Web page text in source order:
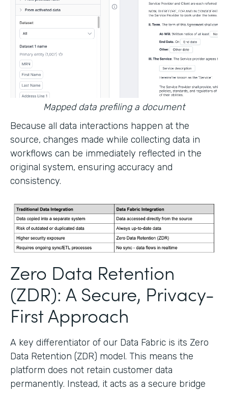
Mapped data prefiling a document
Because all data interactions happen at the
source, changes made while collecting data in
workflows can be immediately reflected in the
original system, ensuring accuracy and
consistency.
Zero Data Retention
(ZDR): A Secure, Privacy-
First Approach
A key differentiator of our Data Fabric is its Zero
Data Retention (ZDR) model. This means the
platform does not retain customer data
permanently. Instead, it acts as a secure bridge